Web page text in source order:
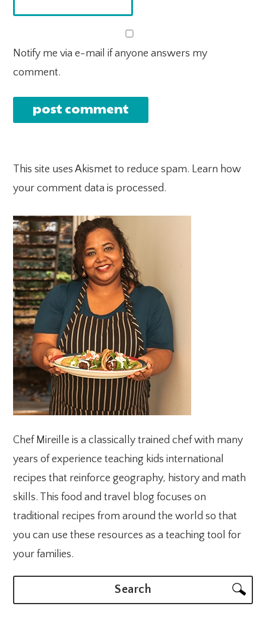
Notify me via e-mail if anyone answers my
comment.
This site uses Akismet to reduce spam. Learn how
your comment data is processed.
PRIMARY
SIDEBAR
Chef Mireille is a classically trained chef with many
years of experience teaching kids international
recipes that reinforce geography, history and math
skills. This food and travel blog focuses on
traditional recipes from around the world so that
you can use these resources as a teaching tool for
your families.